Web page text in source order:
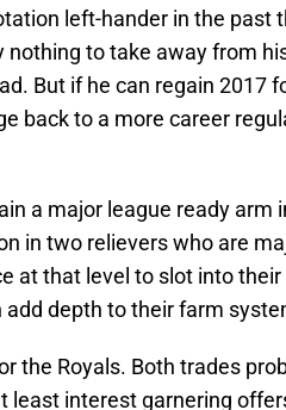
left-hander in the past
to take away from
But if he can regain 2017
back to a more career
a major league ready arm
in two relievers who are
at that level to slot into
depth to their farm
the Royals. Both trades
least interest garnering